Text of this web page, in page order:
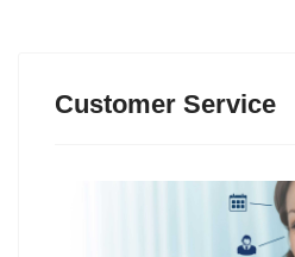
Customer Service